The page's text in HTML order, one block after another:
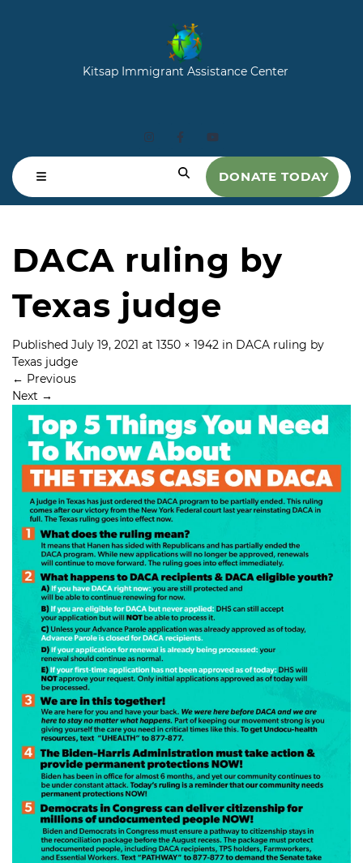
Kitsap Immigrant Assistance Center
DONATE TODAY
DACA ruling by
Texas judge
Published July 19, 2021 at 1350 × 1942 in DACA ruling by
Texas judge
← Previous
Next →